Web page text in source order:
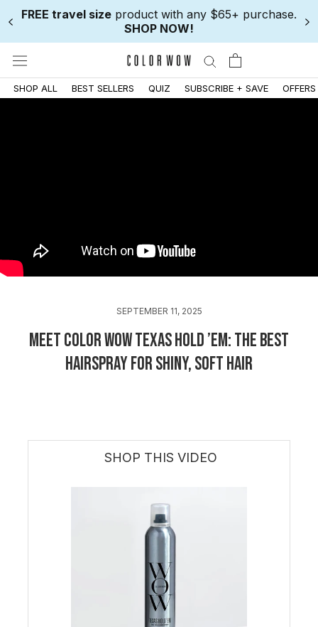
content
FREE travel size product with any $65+ purchase.
SHOP NOW!
SHOP ALL BEST SELLERS QUIZ SUBSCRIBE + SAVE OFFERS
SEPTEMBER 11, 2025
Meet Color Wow Texas Hold ’Em: The Best
Hairspray for Shiny, Soft Hair
SHOP THIS VIDEO